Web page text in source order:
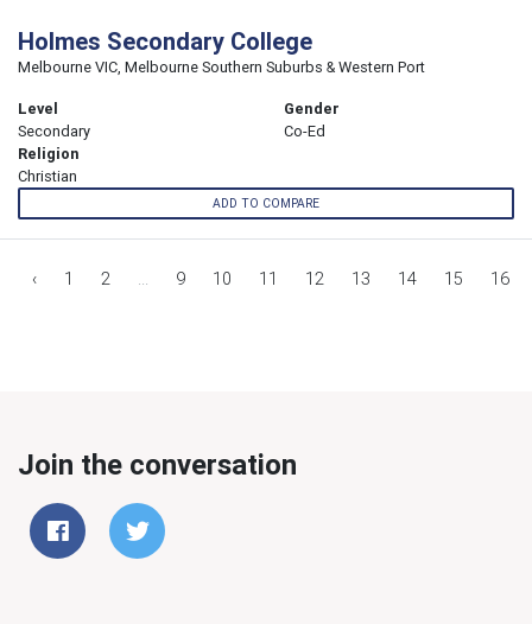
Holmes Secondary College
Melbourne VIC, Melbourne Southern Suburbs & Western Port
Level
Secondary
Gender
Co-Ed
Religion
Christian
ADD TO COMPARE
‹ 1 2 ... 9 10 11 12 13 14 15 16
Join the conversation